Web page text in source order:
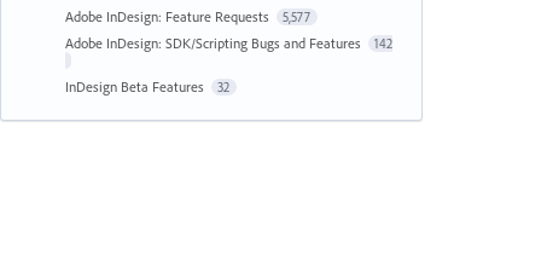
Adobe InDesign: Feature Requests 5,577
Adobe InDesign: SDK/Scripting Bugs and Features 142
InDesign Beta Features 32